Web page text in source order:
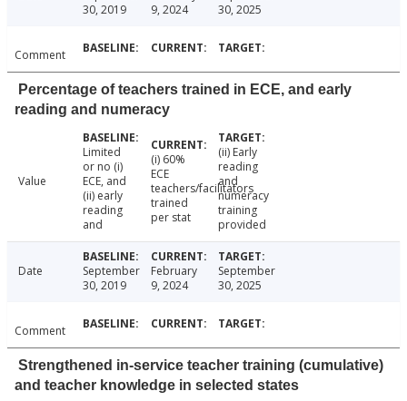
30, 2019
9, 2024
30, 2025
Comment
Percentage of teachers trained in ECE, and early
reading and numeracy
Value
Limited
or no (i)
ECE, and
(ii) early
reading
and
(i) 60%
ECE
teachers/facilitators
trained
per stat
(ii) Early
reading
and
numeracy
training
provided
Date
September
30, 2019
February
9, 2024
September
30, 2025
Comment
Strengthened in-service teacher training (cumulative)
and teacher knowledge in selected states